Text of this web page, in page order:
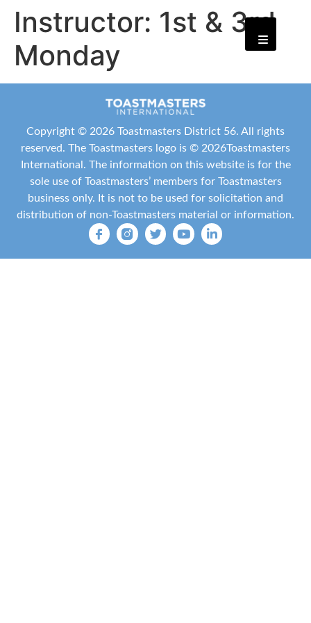
Instructor: 1st & 3rd
Monday
Copyright © 2026 Toastmasters District 56. All rights
reserved. The Toastmasters logo is © 2026Toastmasters
International . The information on this website is for the
sole use of Toastmasters’ members for Toastmasters
business only. It is not to be used for solicitation and
distribution of non-Toastmasters material or information.